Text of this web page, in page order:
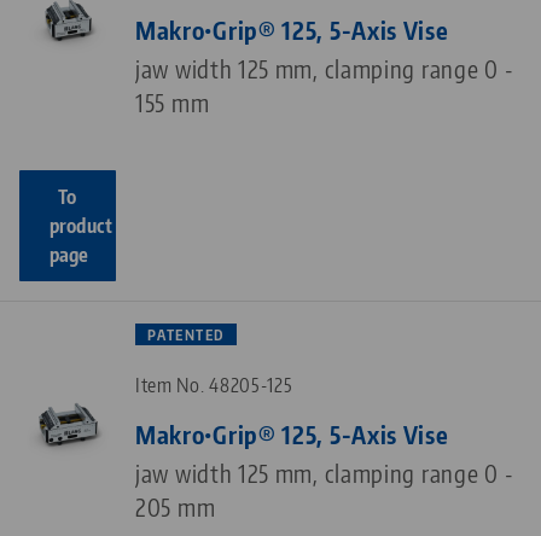
Makro•Grip® 125, 5-Axis Vise
jaw width 125 mm, clamping range 0 -
155 mm
To
product
page
PATENTED
Item No. 48205-125
Makro•Grip® 125, 5-Axis Vise
jaw width 125 mm, clamping range 0 -
205 mm